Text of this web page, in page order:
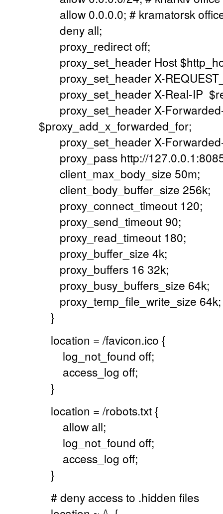
allow 0.0.0.0; # kramatorsk
deny all;
proxy_redirect off;
proxy_set_header Host
proxy_set_header X-
proxy_set_header X-Real-IP
proxy_set_header X-
$proxy_add_x_forwarded_for;
proxy_set_header X-
proxy_pass http://
client_max_body_size 50m;
client_body_buffer_size 256k;
proxy_connect_timeout 120;
proxy_send_timeout 90;
proxy_read_timeout 180;
proxy_buffer_size 4k;
proxy_buffers 16 32k;
proxy_busy_buffers_size 64k;
proxy_temp_file_write_size 64k;
}
location = /favicon.ico {
log_not_found off;
access_log off;
}
location = /robots.txt {
allow all;
log_not_found off;
access_log off;
}
# deny access to .hidden files